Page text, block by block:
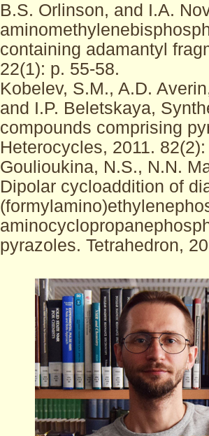
B.S. Orlinson, and I.A.
containing adamantyl
22(1): p. 55-58.
Kobelev, S.M., A.D.
and I.P. Beletskaya,
compounds comprising
Heterocycles, 2011.
Goulioukina, N.S., N.N.
Dipolar cycloaddition of
pyrazoles. Tetrahedron,